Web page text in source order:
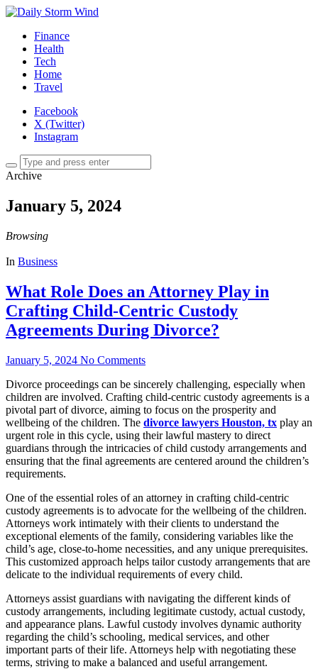
Finance
Health
Tech
Home
Travel
Facebook
X (Twitter)
Instagram
Archive
January 5, 2024
Browsing
In Business
What Role Does an Attorney Play in
Crafting Child-Centric Custody
Agreements During Divorce?
January 5, 2024 No Comments
Divorce proceedings can be sincerely challenging, especially when
children are involved. Crafting child-centric custody agreements is a
pivotal part of divorce, aiming to focus on the prosperity and
wellbeing of the children. The divorce lawyers Houston, tx play an
urgent role in this cycle, using their lawful mastery to direct
guardians through the intricacies of child custody arrangements and
ensuring that the final agreements are centered around the children’s
requirements.
One of the essential roles of an attorney in crafting child-centric
custody agreements is to advocate for the wellbeing of the children.
Attorneys work intimately with their clients to understand the
exceptional elements of the family, considering variables like the
child’s age, close-to-home necessities, and any unique prerequisites.
This customized approach helps tailor custody arrangements that are
delicate to the individual requirements of every child.
Attorneys assist guardians with navigating the different kinds of
custody arrangements, including legitimate custody, actual custody,
and appearance plans. Lawful custody involves dynamic authority
regarding the child’s schooling, medical services, and other
important parts of their life. Attorneys help with negotiating these
terms, striving to make a balanced and useful arrangement.